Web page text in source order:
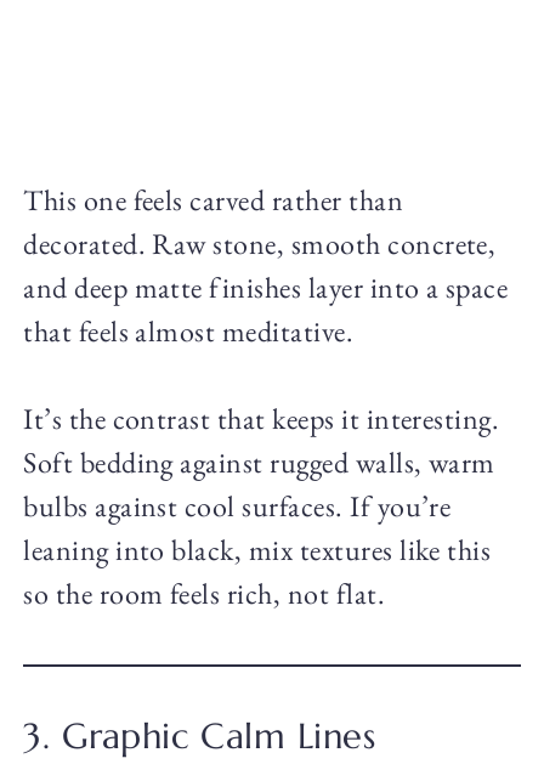
This one feels carved rather than
decorated. Raw stone, smooth concrete,
and deep matte finishes layer into a space
that feels almost meditative.
It’s the contrast that keeps it interesting.
Soft bedding against rugged walls, warm
bulbs against cool surfaces. If you’re
leaning into black, mix textures like this
so the room feels rich, not flat.
3. Graphic Calm Lines